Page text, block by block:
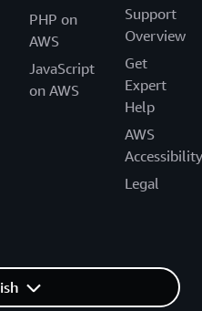
PHP on
AWS
JavaScript
on AWS
Support
Overview
Get
Expert
Help
AWS
Accessibility
Legal